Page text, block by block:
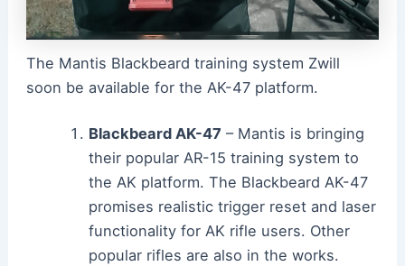
The Mantis Blackbeard training system Zwill
soon be available for the AK-47 platform.
Blackbeard AK-47 – Mantis is bringing
their popular AR-15 training system to
the AK platform. The Blackbeard AK-47
promises realistic trigger reset and laser
functionality for AK rifle users. Other
popular rifles are also in the works.